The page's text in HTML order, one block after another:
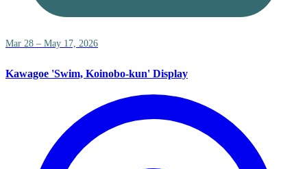
Mar 28 – May 17, 2026
Kawagoe 'Swim, Koinobo-kun' Display